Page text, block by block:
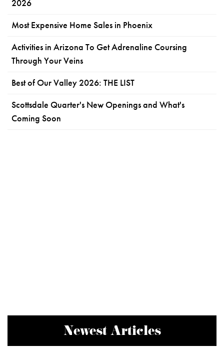
2026
Most Expensive Home Sales in Phoenix
Activities in Arizona To Get Adrenaline Coursing
Through Your Veins
Best of Our Valley 2026: THE LIST
Scottsdale Quarter's New Openings and What's
Coming Soon
Newest Articles